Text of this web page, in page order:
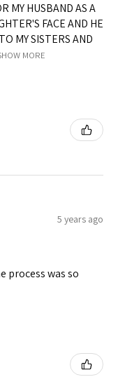
MY HUSBAND AS A
FACE AND HE
MY SISTERS AND
MORE
5 years ago
process was so